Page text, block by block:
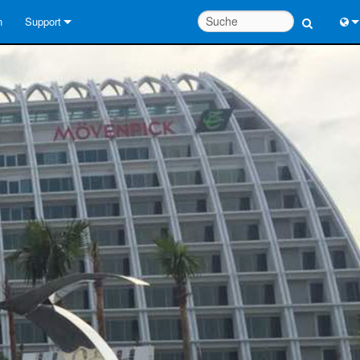
Support
Hilfecenter rund um die Uhr
Berater-Portal
Software
Downloads
Garantie
Produktregistrierung
Service
Systementwurfswerkzeuge
FAQs